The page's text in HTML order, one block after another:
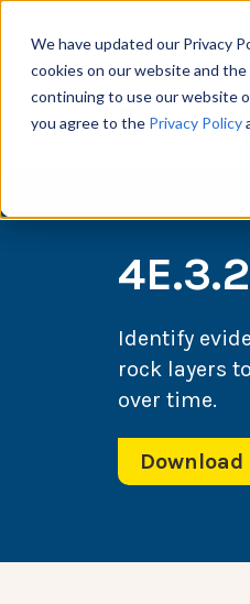
We have updated our Privacy
cookies on our website and
continuing to use our website
you agree to the Privacy Policy
Identify
rock layers
over time.